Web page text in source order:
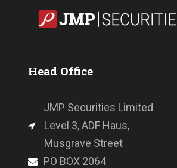
Head Office
JMP Securities Limited
Level 3, ADF Haus,
Musgrave Street
PO BOX 2064